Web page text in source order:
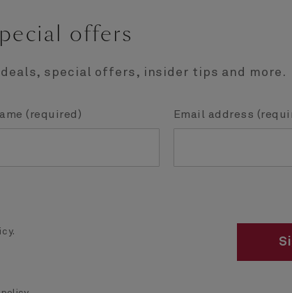
offers
special offers, insider tips and more.
(required) Email address